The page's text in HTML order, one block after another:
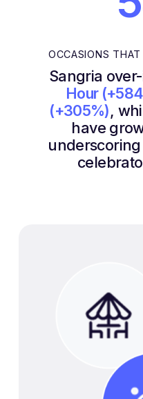
OCCASIONS THAT
Sangria
Hour
(+305%),
have